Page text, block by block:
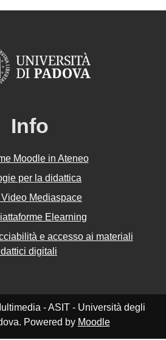
Info
Moodle in Ateneo
per la didattica
Video Mediaspace
Elearning
e accesso ai materiali
digitali
- ASIT - Università degli
Powered by Moodle